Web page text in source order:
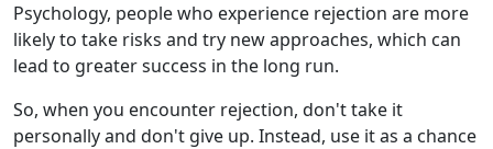
Psychology, people who experience rejection are more
likely to take risks and try new approaches, which can
lead to greater success in the long run.
So, when you encounter rejection, don't take it
personally and don't give up. Instead, use it as a chance